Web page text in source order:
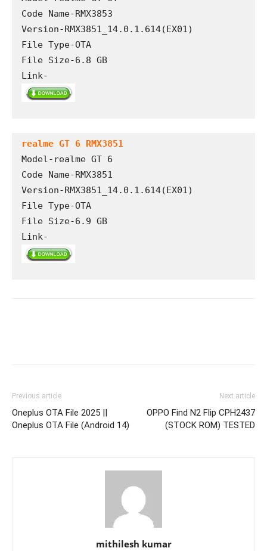
Code Name-RMX3853
Version-RMX3851_14.0.1.614(EX01)
File Type-OTA
File Size-6.8 GB
Link-
realme GT 6 RMX3851
Model-realme GT 6
Code Name-RMX3851
Version-RMX3851_14.0.1.614(EX01)
File Type-OTA
File Size-6.9 GB
Link-
Previous article
Oneplus OTA File 2025 ||
Oneplus OTA File (Android 14)
Next article
OPPO Find N2 Flip CPH2437
(STOCK ROM) TESTED
mithilesh kumar